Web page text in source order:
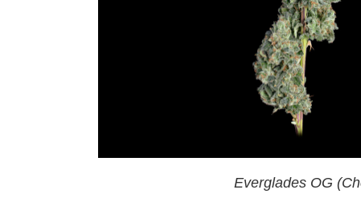
Everglades OG